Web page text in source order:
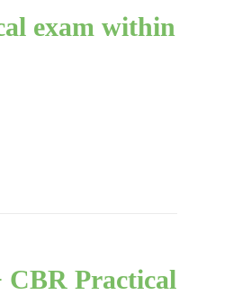
exam within
CBR Practical